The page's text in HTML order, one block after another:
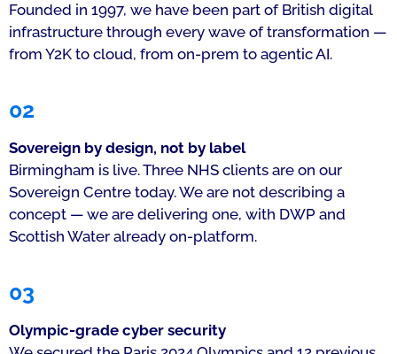
Founded in 1997, we have been part of British digital
infrastructure through every wave of transformation —
from Y2K to cloud, from on-prem to agentic AI.
02
Sovereign by design, not by label
Birmingham is live. Three NHS clients are on our
Sovereign Centre today. We are not describing a
concept — we are delivering one, with DWP and
Scottish Water already on-platform.
03
Olympic-grade cyber security